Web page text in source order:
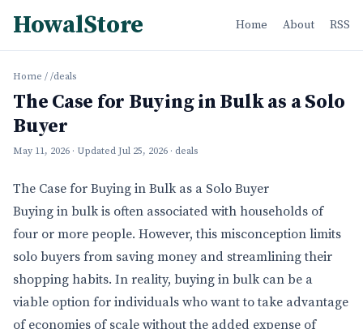
HowalStore Home About RSS
Home / /deals
The Case for Buying in Bulk as a Solo
Buyer
May 11, 2026 · Updated Jul 25, 2026 · deals
The Case for Buying in Bulk as a Solo Buyer
Buying in bulk is often associated with households of
four or more people. However, this misconception limits
solo buyers from saving money and streamlining their
shopping habits. In reality, buying in bulk can be a
viable option for individuals who want to take advantage
of economies of scale without the added expense of